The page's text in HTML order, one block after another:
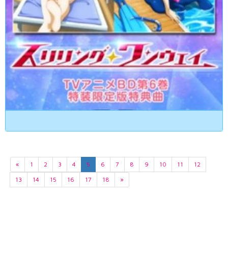
« 1 2 3 4 5 6 7 8 9 10 11
12
13
14 15 16 17 18 »